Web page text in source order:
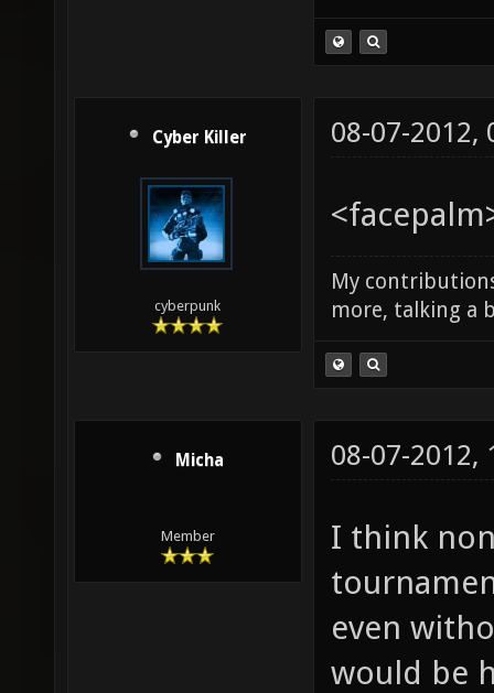
Cyber Killer
cyberpunk
08-07-2012,
My
more, talking a
Micha
Member
08-07-2012,
I think
even
would be